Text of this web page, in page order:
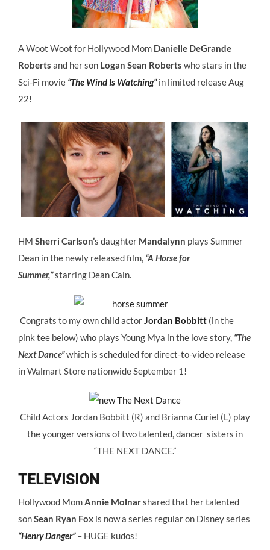
A Woot Woot for Hollywood Mom Danielle DeGrande
Roberts and her son Logan Sean Roberts who stars in the
Sci-Fi movie “The Wind Is Watching”in limited release Aug
22!
HM Sherri Carlson’s daughter Mandalynn plays Summer
Dean in the newly released film, “A Horse for
Summer,”starring Dean Cain.
Congrats to my own child actorJordan Bobbitt (in the
pink tee below) who plays Young Mya in the love story, “The
Next Dance”which is scheduled for direct-to-video release
in Walmart Store nationwide September 1!
Child Actors Jordan Bobbitt (R) and Brianna Curiel (L) play
the younger versions of two talented, dancer sisters in
“THE NEXT DANCE.”
TELEVISION
Hollywood Mom Annie Molnarshared that her talented
sonSean Ryan Fox is now a series regular on Disney series
“Henry Danger”– HUGE kudos!